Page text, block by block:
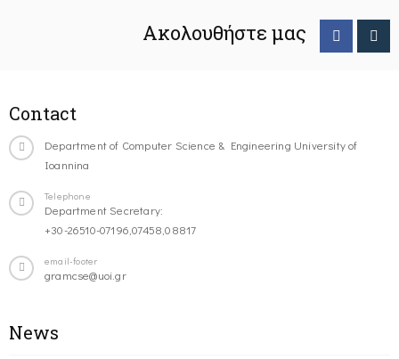
Ακολουθήστε μας
Contact
Department of Computer Science & Engineering University of
Ioannina
Telephone
Department Secretary:
+30-26510-07196,07458,08817
email-footer
gramcse@uoi.gr
News